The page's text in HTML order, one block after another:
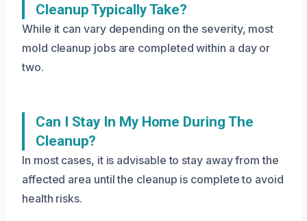
Cleanup Typically Take?
While it can vary depending on the severity, most
mold cleanup jobs are completed within a day or
two.
Can I Stay In My Home During The
Cleanup?
In most cases, it is advisable to stay away from the
affected area until the cleanup is complete to avoid
health risks.